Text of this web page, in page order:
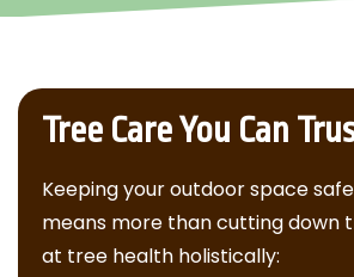
Tree Care You Can
Keeping your outdoor space
means more than cutting down
at tree health holistically: